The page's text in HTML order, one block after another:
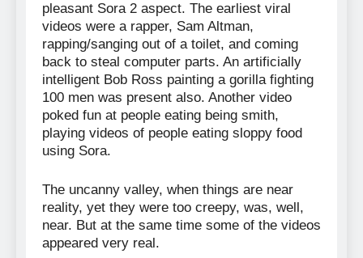
pleasant Sora 2 aspect. The earliest viral
videos were a rapper, Sam Altman,
rapping/sanging out of a toilet, and coming
back to steal computer parts. An artificially
intelligent Bob Ross painting a gorilla fighting
100 men was present also. Another video
poked fun at people eating being smith,
playing videos of people eating sloppy food
using Sora.
The uncanny valley, when things are near
reality, yet they were too creepy, was, well,
near. But at the same time some of the videos
appeared very real.